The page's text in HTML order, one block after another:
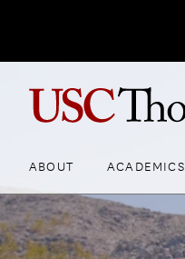
ABOUT ACADEMICS